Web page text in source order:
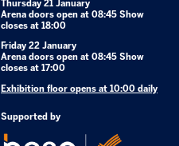
Thursday 21 January
Arena doors open at 08:45 Show
closes at 18:00
Friday 22 January
Arena doors open at 08:45 Show
closes at 17:00
Exhibition floor opens at 10:00 daily
Supported by